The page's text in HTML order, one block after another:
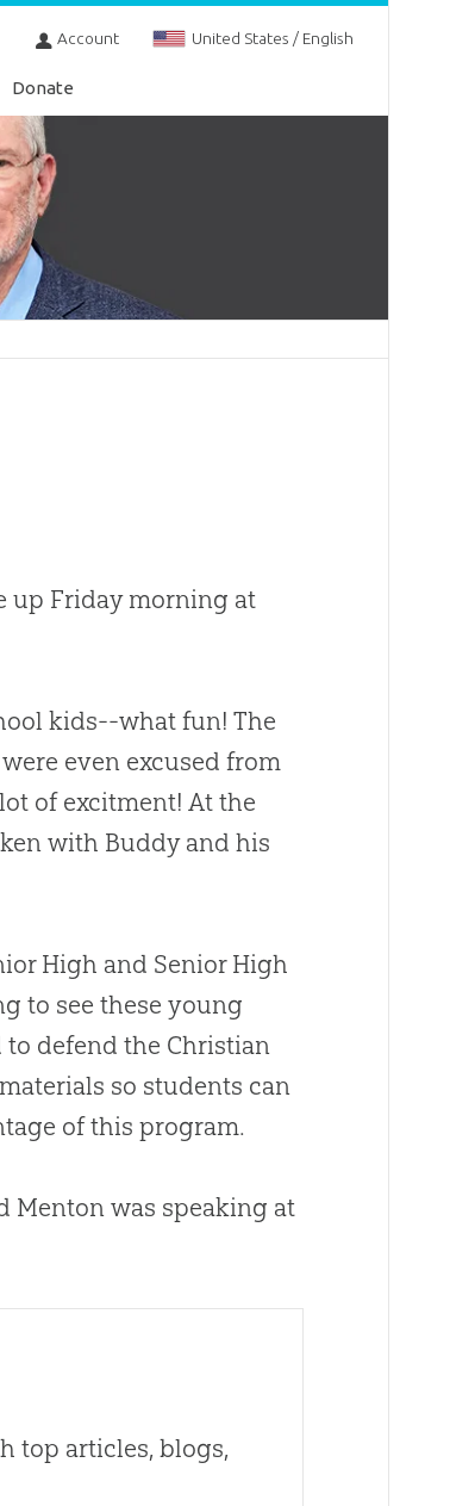
Account United States / English
Donate
up Friday morning at
kids--what fun! The
even excused from
of excitment! At the
with Buddy and his
High and Senior High
to see these young
defend the Christian
so students can
of this program.
Menton was speaking at
top articles, blogs,